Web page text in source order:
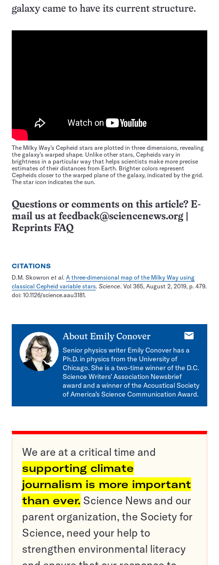
galaxy came to have its current structure.
The Milky Way’s Cepheid stars are plotted in three dimensions, revealing
the galaxy’s warped shape. Unlike other stars, Cepheids vary in
brightness in a particular way that helps scientists make more precise
estimates of their distances from Earth. Brighter colors represent
Cepheids closer to the warped plane of the galaxy, indicated by the grid.
The star icon indicates the sun.
Questions or comments on this article? E-
mail us at feedback@sciencenews.org
Reprints FAQ
CITATIONS
D.M. Skowron et al. A three-dimensional map of the Milky Way using
classical Cepheid variable stars. Science. Vol 365, August 2, 2019, p. 479.
doi: 10.1126/science.aau3181.
About Emily Conover
E-
Senior physics writer Emily Conover has a
Ph.D. in physics from the University of
Chicago. She is a two-time winner of the D.C.
Science Writers’ Association Newsbrief
award and a winner of the Acoustical Society
of America’s Science Communication Award.
We are at a critical time and
supporting climate
journalism is more important
than ever. Science News and our
parent organization, the Society for
Science, need your help to
strengthen environmental literacy